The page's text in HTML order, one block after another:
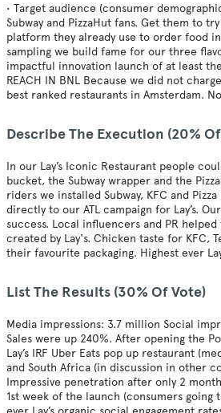
• Target audience (consumer
Subway and PizzaHut fans. Get them to
platform they already use to order food
sampling we build fame for our three
impactful innovation launch of at least the
REACH IN BNL Because we did not
best ranked restaurants in Amsterdam.
Describe The Execution (20%
In our Lay’s Iconic Restaurant people
bucket, the Subway wrapper and the
riders we installed Subway, KFC and
directly to our ATL campaign for Lay’s.
success. Local influencers and PR
created by Lay's. Chicken taste for KFC,
their favourite packaging. Highest ever
List The Results (30% Of Vote)
Media impressions: 3.7 million Social
Sales were up 240%. After opening the
Lay’s IRF Uber Eats pop up restaurant
and South Africa (in discussion in other
Impressive penetration after only 2
1st week of the launch (consumers